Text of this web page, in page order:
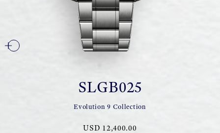
SLGB025
Evolution 9 Collection
USD 12,400.00